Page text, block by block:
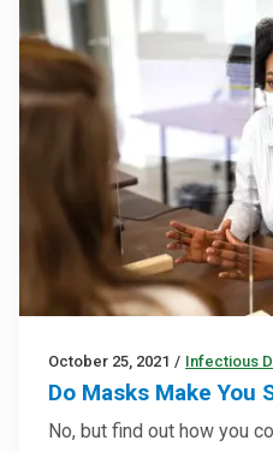
October 25, 2021 / Infectious
Do Masks Make You
No, but find out how you